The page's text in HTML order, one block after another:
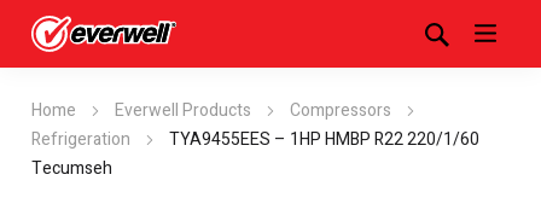
Home Everwell Products
Compressors
Refrigeration
TYA9455EES – 1HP HMBP R22 220/1/60
Tecumseh